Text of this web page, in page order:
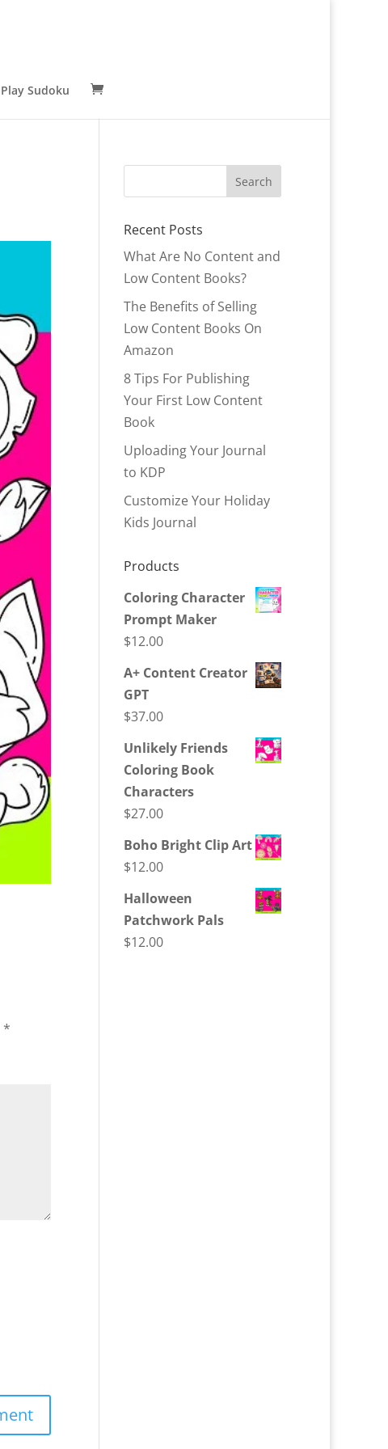
Play Sudoku
*
Recent Posts
What Are No Content and
Low Content Books?
The Benefits of Selling
Low Content Books On
Amazon
8 Tips For Publishing
Your First Low Content
Book
Uploading Your Journal
to KDP
Customize Your Holiday
Kids Journal
Products
Coloring Character
Prompt Maker
$12.00
A+ Content Creator
GPT
$37.00
Unlikely Friends
Coloring Book
Characters
$27.00
Boho Bright Clip Art
$12.00
Halloween
Patchwork Pals
$12.00